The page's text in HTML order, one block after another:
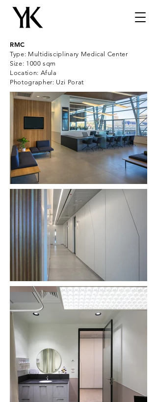
RMC
Type: Multidisciplinary Medical Center
Size: 1000 sqm
Location: Afula
Photographer: Uzi Porat